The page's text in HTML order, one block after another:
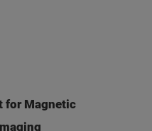
for Magnetic